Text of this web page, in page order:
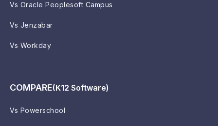
Vs Oracle Peoplesoft Campus
Vs Jenzabar
Vs Workday
COMPARE(K12 Software)
Vs Powerschool